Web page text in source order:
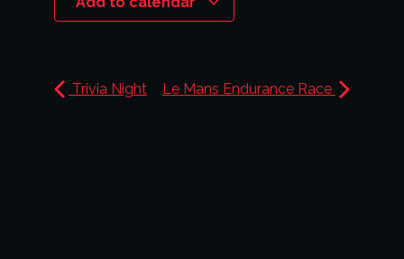
Trivia Night Le Mans Endurance Race